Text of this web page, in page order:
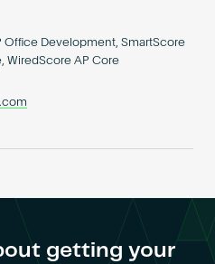
Office Development, SmartScore
WiredScore AP Core
getting your